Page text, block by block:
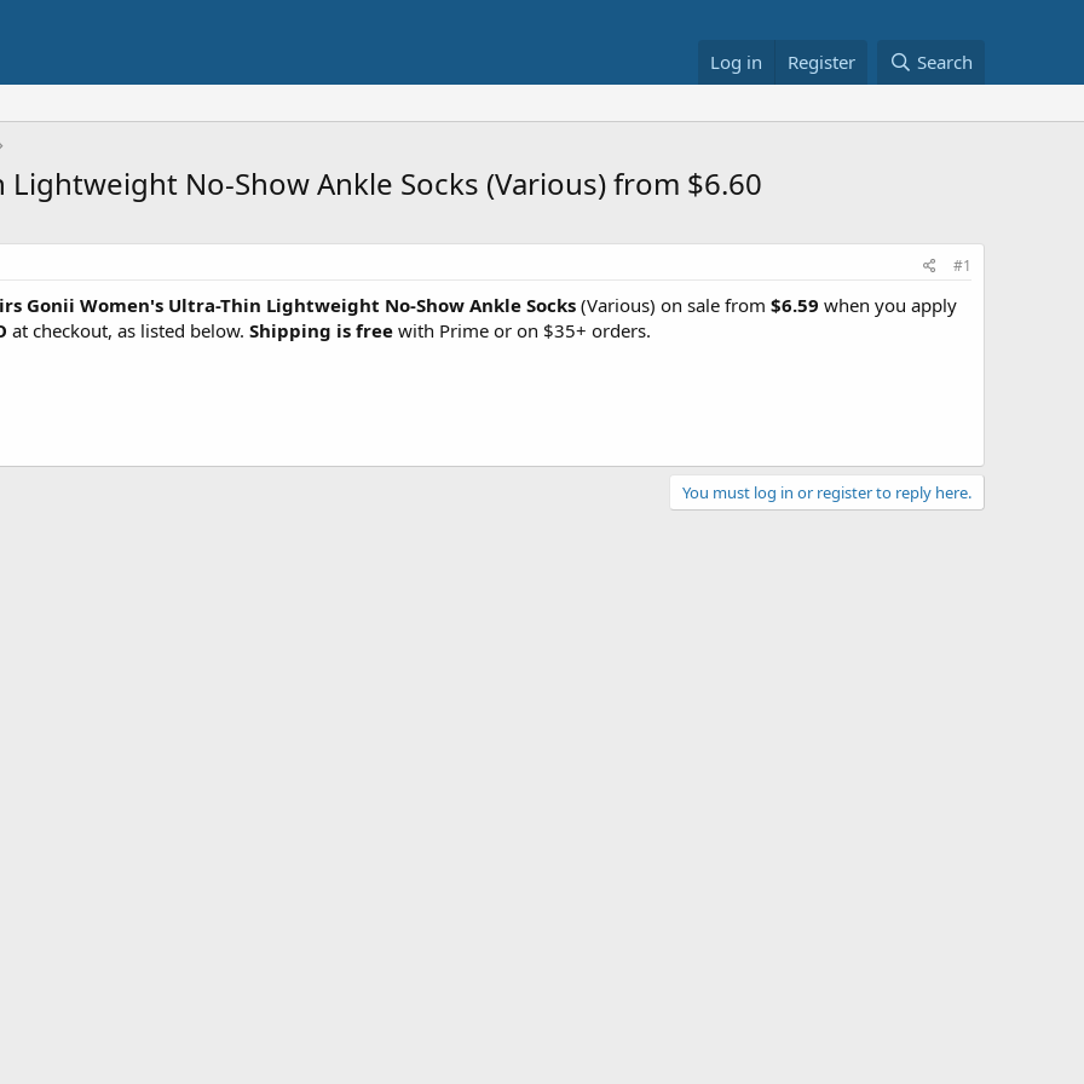
Log in Register Search
No-Show Ankle Socks (Various) from $6.60
#1
Gonii Women's Ultra-Thin Lightweight No-Show Ankle Socks (Various) on sale from $6.59 when you apply
at checkout, as listed below. Shipping is free with Prime or on $35+ orders.
You must log in or register to reply here.